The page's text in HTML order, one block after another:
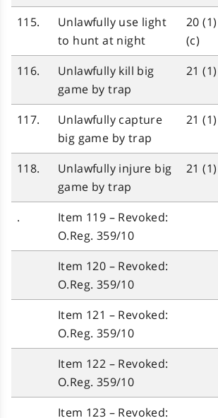
115.
Unlawfully use light
to hunt at night
20 (1)
(c)
116.
Unlawfully kill big
game by trap
21 (1)
117.
Unlawfully capture
big game by trap
21 (1)
118.
Unlawfully injure big
game by trap
21 (1)
.
Item 119 – Revoked:
O.Reg. 359/10
Item 120 – Revoked:
O.Reg. 359/10
Item 121 – Revoked:
O.Reg. 359/10
Item 122 – Revoked:
O.Reg. 359/10
Item 123 – Revoked: